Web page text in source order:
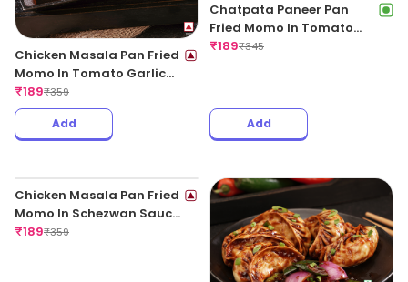
Chicken Masala Pan Fried
Momo In Tomato Garlic
Sauce
₹189₹359
Add
Chatpata Paneer Pan
Fried Momo In Tomato
Garlic Sauce(Non Spicy)
₹189₹345
Add